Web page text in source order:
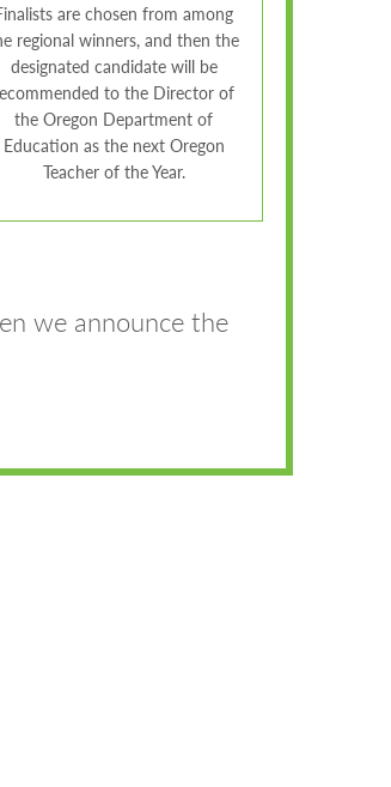
are chosen from among
regional winners, and then the
designated candidate will be
to the Director of
the Oregon Department of
Education as the next Oregon
Teacher of the Year.
we announce the